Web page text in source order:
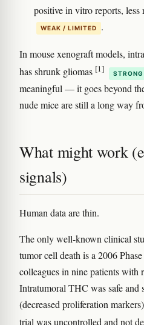
positive in vitro reports, less
WEAK / LIMITED .
In mouse xenograft models,
has shrunk gliomas [1]
meaningful — it goes beyond
nude mice are still a long way
What might work
signals)
Human data are thin.
The only well-known clinical
tumor cell death is a 2006
colleagues in nine patients with
Intratumoral THC was safe
(decreased proliferation
trial was uncontrolled and not